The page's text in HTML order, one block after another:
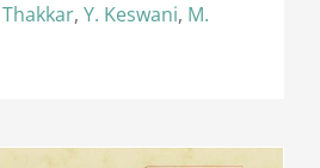
, Y. Keswani, M.